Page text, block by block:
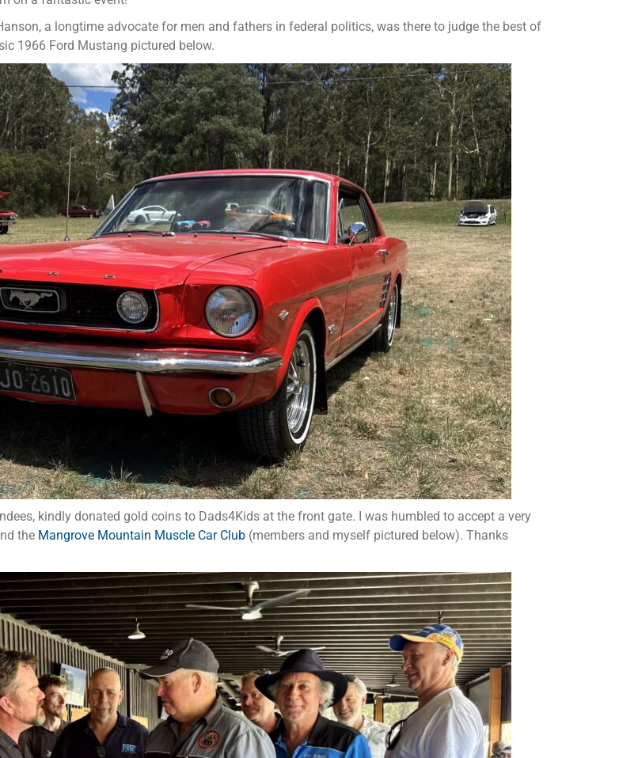
a longtime advocate for men and fathers in federal politics, was there to judge the best of
1966 Ford Mustang pictured below.
kindly donated gold coins to Dads4Kids at the front gate. I was humbled to accept a very
the Mangrove Mountain Muscle Car Club(members and myself pictured below). Thanks